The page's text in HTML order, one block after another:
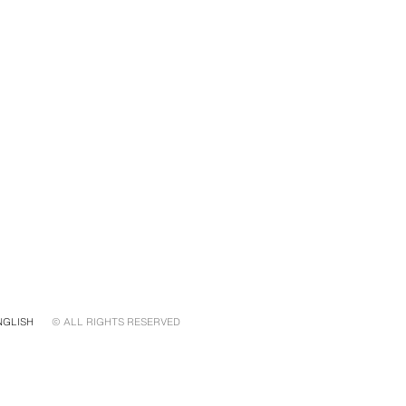
© ALL RIGHTS RESERVED